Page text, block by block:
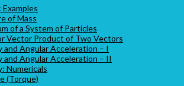
of Mass
of a System of Particles
Vector Product of Two Vectors
and Angular Acceleration – I
and Angular Acceleration – II
Numericals
(Torque)